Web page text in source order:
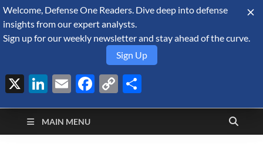
August 6, 2026
Defense Security
Monitor
A Forecast International blog about the arms trade, geopolitics,
defense and security, and military spending.
MAIN MENU
Welcome, Defense One Readers. Dive deep into defense
insights from our expert analysts.
Sign up for our weekly newsletter and stay ahead of the curve.
Sign Up
X LinkedIn
EmailFacebook
Copy
Link